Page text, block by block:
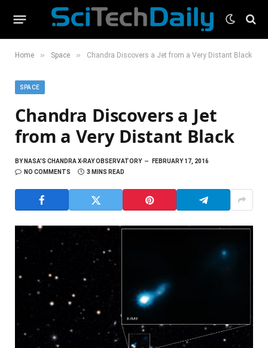
Home » Space » Chandra Discovers a Jet from a Very Distant Black
SPACE
Chandra Discovers a Jet
from a Very Distant Black
BYNASA'S CHANDRA X-RAY OBSERVATORY
FEBRUARY 17, 2016
NO COMMENTS
3 MINS READ